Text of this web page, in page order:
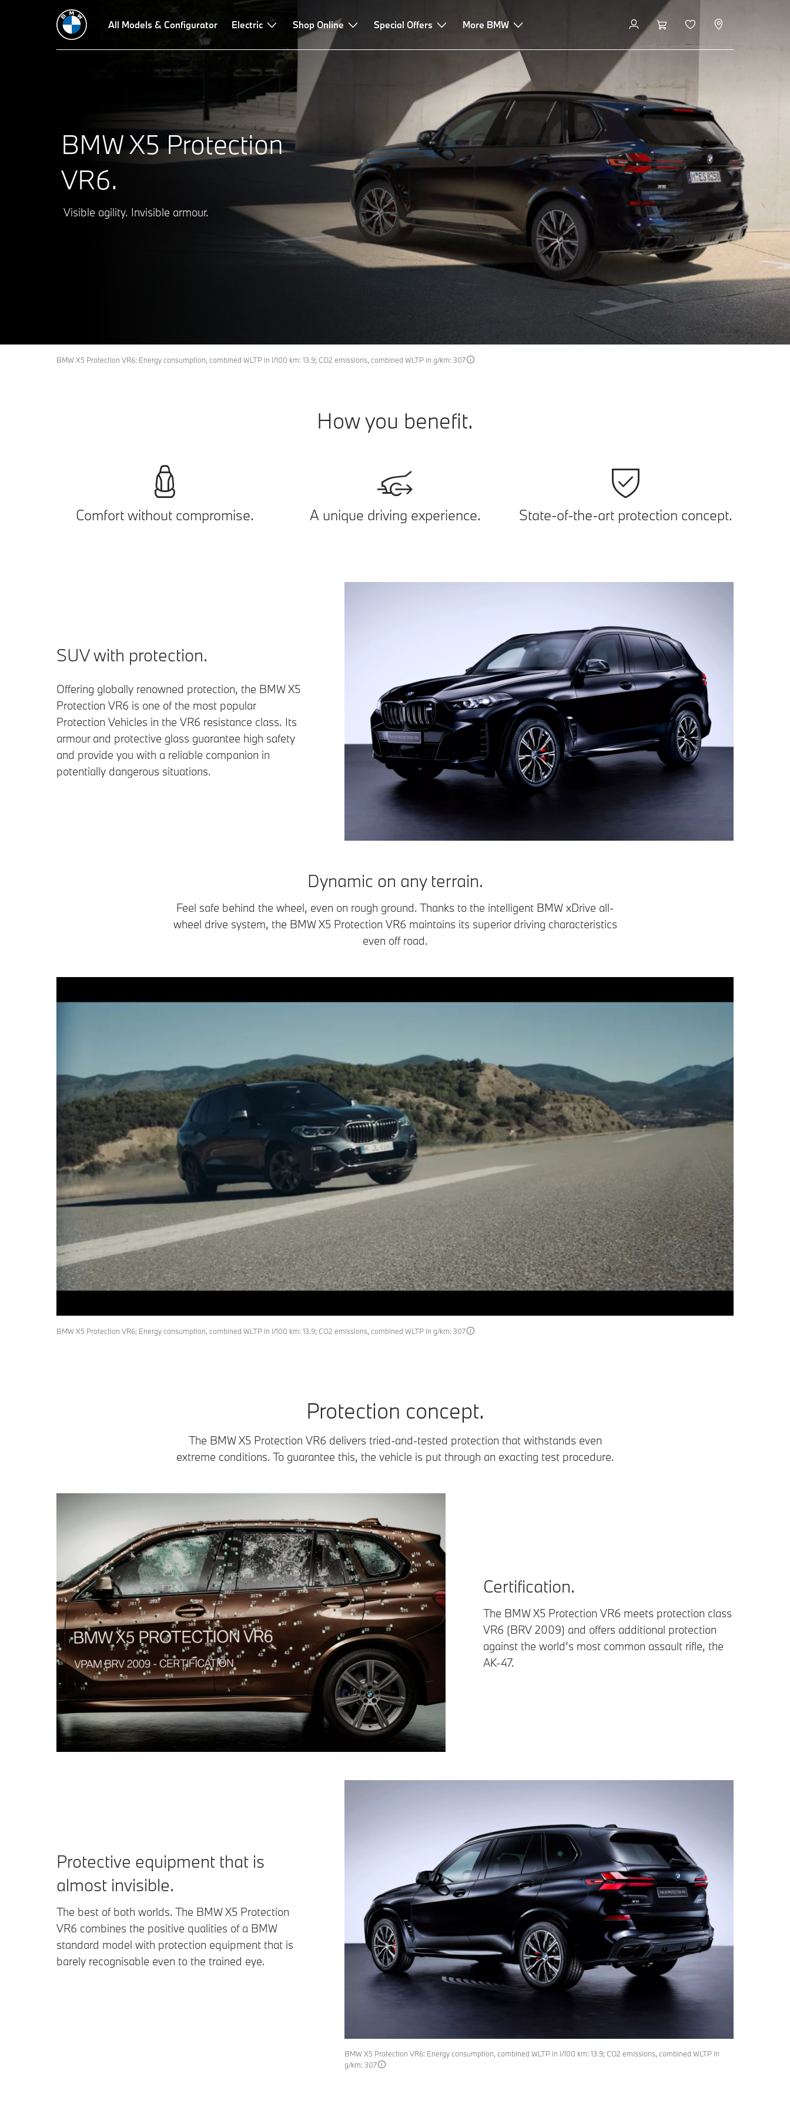
All Models & Configurator Electric Shop Online Special Offers More BMW
BMW X5 Protection
VR6.
Visible agility. Invisible armour.
BMW X5 Protection VR6: Energy consumption, combined WLTP in l/100 km: 13.9; CO2 emissions, combined WLTP in g/km: 307
Protection concept Protection equipment Accessories Highlights FAQ
How you benefit.
Comfort without compromise. A unique driving experience. State-of-the-art protection concept.
SUV with protection.
Offering globally renowned protection, the BMW X5
Protection VR6 is one of the most popular
Protection Vehicles in the VR6 resistance class. Its
armour and protective glass guarantee high safety
and provide you with a reliable companion in
potentially dangerous situations.
Dynamic on any terrain.
Feel safe behind the wheel, even on rough ground. Thanks to the intelligent BMW xDrive all-
wheel drive system, the BMW X5 Protection VR6 maintains its superior driving characteristics
even off road.
BMW X5 Protection VR6: Energy consumption, combined WLTP in l/100 km: 13.9; CO2 emissions, combined WLTP in g/km: 307
Protection concept.
The BMW X5 Protection VR6 delivers tried-and-tested protection that withstands even
extreme conditions. To guarantee this, the vehicle is put through an exacting test procedure.
Certification.
The BMW X5 Protection VR6 meets protection class
VR6 (BRV 2009) and offers additional protection
against the world’s most common assault rifle, the
AK-47.
Protective equipment that is
almost invisible.
The best of both worlds. The BMW X5 Protection
VR6 combines the positive qualities of a BMW
standard model with protection equipment that is
barely recognisable even to the trained eye.
BMW X5 Protection VR6: Energy consumption, combined WLTP in l/100 km: 13.9; CO2 emissions, combined WLTP in
g/km: 307